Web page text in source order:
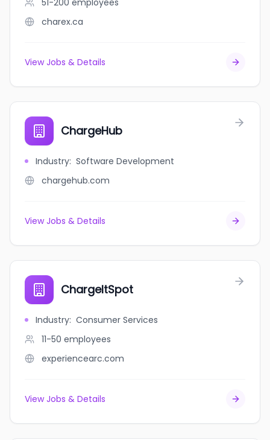
51-200 employees
charex.ca
View Jobs & Details
ChargeHub
Industry: Software Development
chargehub.com
View Jobs & Details
ChargeItSpot
Industry: Consumer Services
11-50 employees
experiencearc.com
View Jobs & Details